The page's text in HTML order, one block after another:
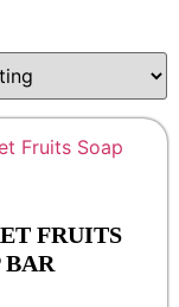
FRUITS
BAR